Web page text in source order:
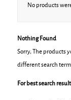
No products
Nothing Found
Sorry, The products
different search
For best search